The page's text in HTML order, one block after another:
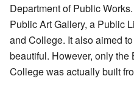
Department of Public
Public Art Gallery, a Public
and College. It also aimed
beautiful. However, only
College was actually built